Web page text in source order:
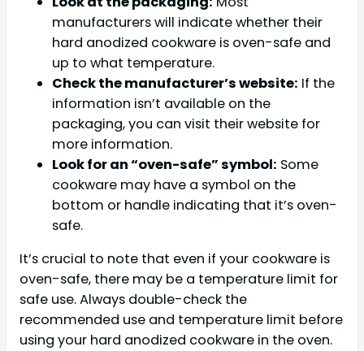
manufacturers will indicate whether their
hard anodized cookware is oven-safe and
up to what temperature.
Check the manufacturer’s website: If the
information isn’t available on the
packaging, you can visit their website for
more information.
Look for an “oven-safe” symbol: Some
cookware may have a symbol on the
bottom or handle indicating that it’s oven-
safe.
It’s crucial to note that even if your cookware is
oven-safe, there may be a temperature limit for
safe use. Always double-check the
recommended use and temperature limit before
using your hard anodized cookware in the oven.